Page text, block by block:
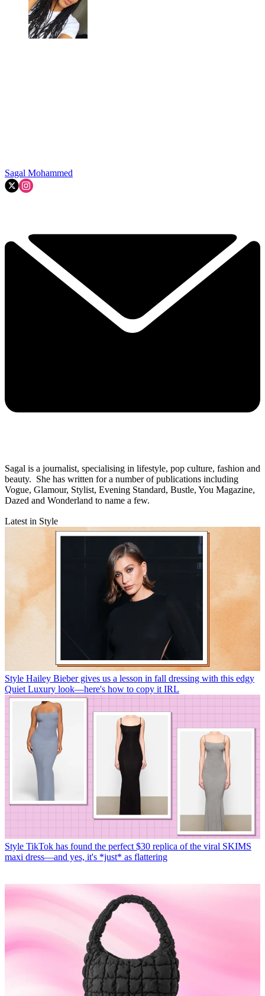
Sagal Mohammed
Sagal is a journalist, specialising in lifestyle, pop culture, fashion and
beauty. She has written for a number of publications including
Vogue, Glamour, Stylist, Evening Standard, Bustle, You Magazine,
Dazed and Wonderland to name a few.
Latest in Style
Style Hailey Bieber gives us a lesson in fall dressing with this edgy
Quiet Luxury look—here's how to copy it IRL
Style TikTok has found the perfect $30 replica of the viral SKIMS
maxi dress—and yes, it's *just* as flattering